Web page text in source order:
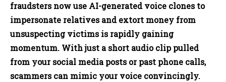
fraudsters now use AI-generated voice clones to
impersonate relatives and extort money from
unsuspecting victims is rapidly gaining
momentum. With just a short audio clip pulled
from your social media posts or past phone calls,
scammers can mimic your voice convincingly.